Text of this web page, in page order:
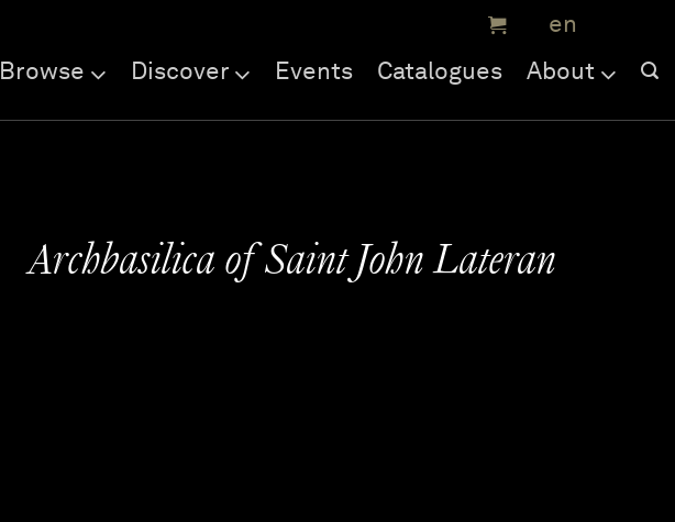
Browse Discover Events Catalogues About
Archbasilica of Saint John Lateran